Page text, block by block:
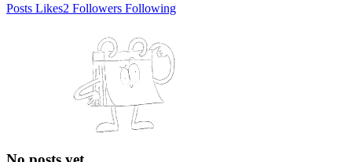
Posts Likes2 Followers Following